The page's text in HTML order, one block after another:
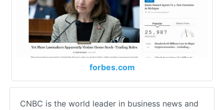
forbes.com
CNBC is the world leader in business news and